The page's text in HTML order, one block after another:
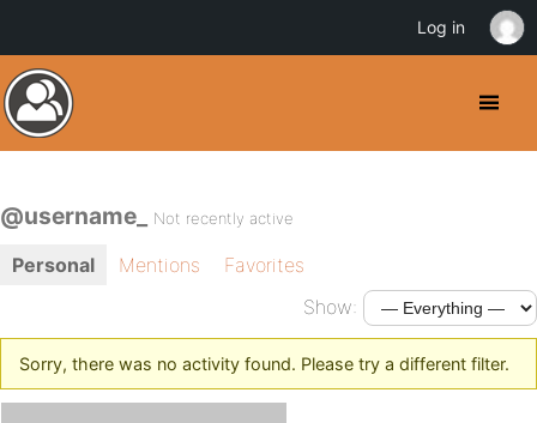
@username_ Not recently active
Personal Mentions
Favorites
Show:
Sorry, there was no activity found. Please try a different filter.
Log in